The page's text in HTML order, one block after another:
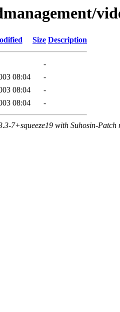
Size Description
-
08:04
-
08:04
-
08:04 -
7+squeeze19 with Suhosin-